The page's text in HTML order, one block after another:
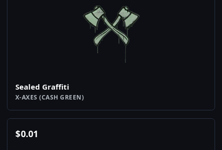
Sealed Graffiti
X-AXES (CASH GREEN)
$0.01